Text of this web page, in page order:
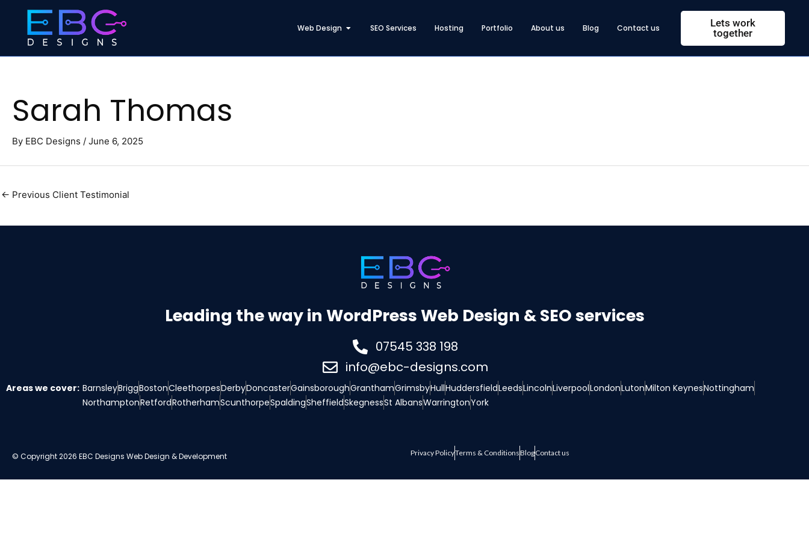
content
Web Design Open Web Design
SEO Services Hosting Portfolio About us Blog Contact us
Lets work
together
Sarah Thomas
By EBC Designs / June 6, 2025
← Previous Client Testimonial
Leading the way in WordPress Web Design & SEO services
07545 338 198
info@ebc-designs.com
Areas we cover: BarnsleyBriggBostonCleethorpesDerbyDoncasterGainsboroughGranthamGrimsbyHullHuddersfieldLeedsLincolnLiverpoolLondonLutonMilton KeynesNottingham
NorthamptonRetfordRotherhamScunthorpeSpaldingSheffieldSkegnessSt AlbansWarringtonYork
© Copyright 2026 EBC Designs Web Design & Development Privacy PolicyTerms & ConditionsBlogContact us